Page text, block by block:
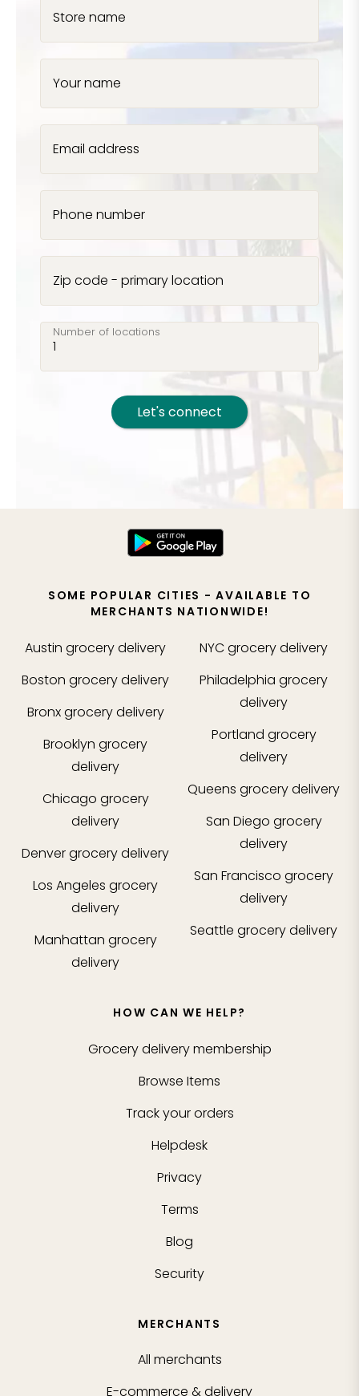
Store name
Your name
Email address
Phone number
Zip code - primary location
Number of locations
Let's connect
SOME POPULAR CITIES - AVAILABLE TO
MERCHANTS NATIONWIDE!
Austin grocery delivery
Boston grocery delivery
Bronxgrocery delivery
Brooklyn grocery
delivery
Chicago grocery
delivery
Denvergrocery delivery
Los Angeles grocery
delivery
Manhattan grocery
delivery
NYCgrocery delivery
Philadelphia grocery
delivery
Portland grocery
delivery
Queens grocery delivery
San Diego grocery
delivery
San Francisco grocery
delivery
Seattle grocery delivery
HOW CAN WE HELP?
Grocery delivery membership
Browse Items
Track your orders
Helpdesk
Privacy
Terms
Blog
Security
MERCHANTS
All merchants
E-commerce & delivery